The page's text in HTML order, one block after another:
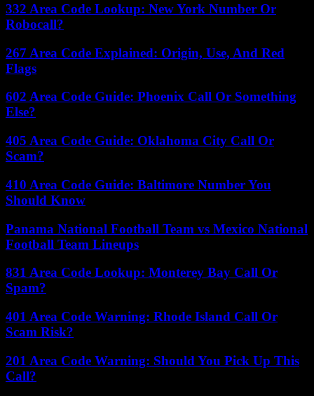
332 Area Code Lookup: New York Number Or
Robocall?
267 Area Code Explained: Origin, Use, And Red
Flags
602 Area Code Guide: Phoenix Call Or Something
Else?
405 Area Code Guide: Oklahoma City Call Or
Scam?
410 Area Code Guide: Baltimore Number You
Should Know
Panama National Football Team vs Mexico National
Football Team Lineups
831 Area Code Lookup: Monterey Bay Call Or
Spam?
401 Area Code Warning: Rhode Island Call Or
Scam Risk?
201 Area Code Warning: Should You Pick Up This
Call?